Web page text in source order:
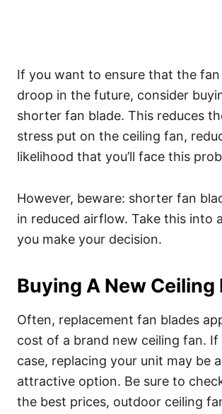
If you want to ensure that the fan
droop in the future, consider
shorter fan blade. This reduces
stress put on the ceiling fan,
likelihood that you’ll face this
However, beware: shorter fan
in reduced airflow. Take this into
you make your decision.
Buying A New Ceiling
Often, replacement fan blades
cost of a brand new ceiling fan.
case, replacing your unit may be
attractive option. Be sure to
the best prices, outdoor ceiling